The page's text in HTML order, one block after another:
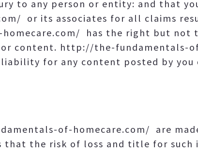
to any person or entity: and that
or its associates for all claims
has the right but not
content. http://the-fundamentals-
for any content posted by
of-homecare.com/ are
the risk of loss and title for such